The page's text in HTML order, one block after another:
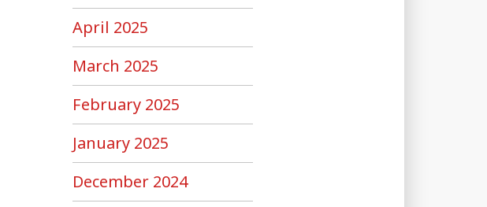
April 2025
March 2025
February 2025
January 2025
December 2024